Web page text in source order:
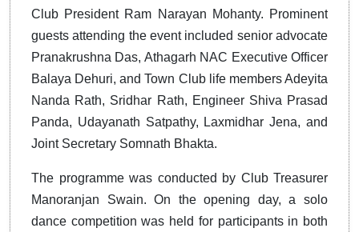
Club President Ram Narayan Mohanty. Prominent
guests attending the event included senior advocate
Pranakrushna Das, Athagarh NAC Executive Officer
Balaya Dehuri, and Town Club life members Adeyita
Nanda Rath, Sridhar Rath, Engineer Shiva Prasad
Panda, Udayanath Satpathy, Laxmidhar Jena, and
Joint Secretary Somnath Bhakta.
The programme was conducted by Club Treasurer
Manoranjan Swain. On the opening day, a solo
dance competition was held for participants in both